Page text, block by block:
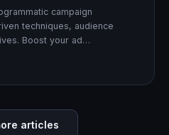
campaign
techniques, audience
Boost your ad
articles